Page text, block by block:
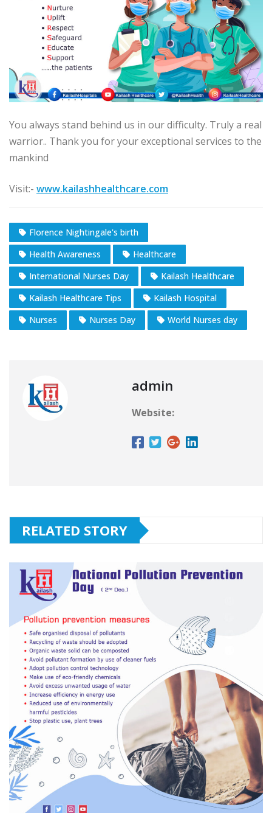
You always stand behind us in our difficulty. Truly a real
warrior.. Thank you for your exceptional services to the
mankind
Visit:- www.kailashhealthcare.com
Florence Nightingale's birth
Health Awareness
Healthcare
International Nurses Day
Kailash Healthcare
Kailash Healthcare Tips
Kailash Hospital
Nurses
Nurses Day World Nurses day
admin
Website:
RELATED STORY